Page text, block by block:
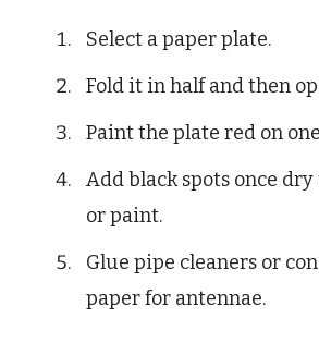
Select a paper plate.
Fold it in half and then
Paint the plate red on
Add black spots once
or paint.
Glue pipe cleaners or
paper for antennae.